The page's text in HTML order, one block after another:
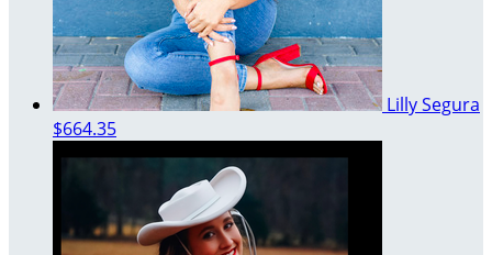
Lilly Segura
$664.35